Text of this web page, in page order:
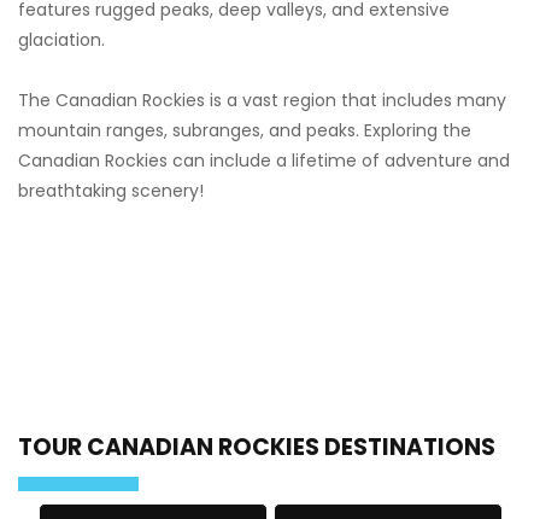
features rugged peaks, deep valleys, and extensive
glaciation.
The Canadian Rockies is a vast region that includes many
mountain ranges, subranges, and peaks. Exploring the
Canadian Rockies can include a lifetime of adventure and
breathtaking scenery!
TOUR CANADIAN ROCKIES DESTINATIONS